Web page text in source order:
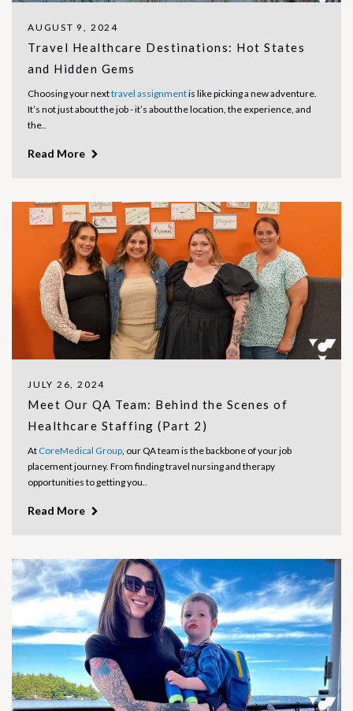
AUGUST 9, 2024
Travel Healthcare Destinations: Hot States
and Hidden Gems
Choosing your nexttravel assignmentis like picking a new adventure.
It’s not just about the job - it’s about the location, the experience, and
the..
Read More
JULY 26, 2024
Meet Our QA Team: Behind the Scenes of
Healthcare Staffing (Part 2)
At CoreMedical Group, our QA team is the backbone of your job
placement journey. From finding travel nursing and therapy
opportunities to getting you..
Read More